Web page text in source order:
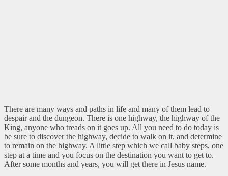
There are many ways and paths in life and many of them lead to
despair and the dungeon. There is one highway, the highway of the
King, anyone who treads on it goes up. All you need to do today is
be sure to discover the highway, decide to walk on it, and determine
to remain on the highway. A little step which we call baby steps, one
step at a time and you focus on the destination you want to get to.
After some months and years, you will get there in Jesus name.